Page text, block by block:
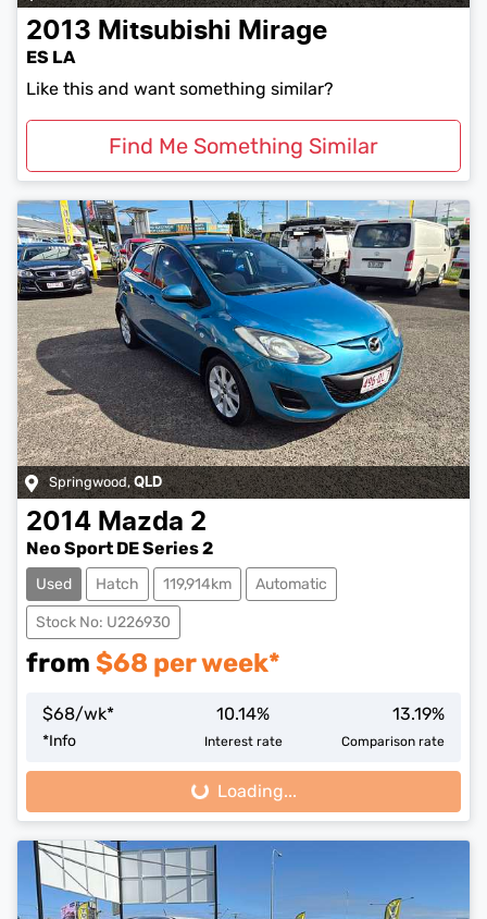
2013 Mitsubishi Mirage
ES LA
Like this and want something similar?
Find Me Something Similar
Springwood,QLD
2014 Mazda 2
Neo Sport DE Series 2
Used Hatch 119,914km Automatic
Stock No: U226930
from $68 per week*
$68/wk*
*Info
10.14%
Interest rate
13.19%
Comparison rate
Loading...
Loading...